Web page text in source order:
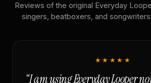
Reviews of the original Everyday
singers, beatboxers, and
★★★★★
“I am using Everyday Looper